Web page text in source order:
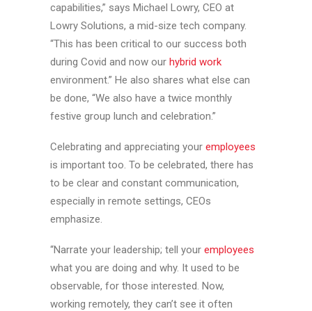
HUMAN CAPITAL
SEARCH
capabilities,” says Michael Lowry, CEO at
Lowry Solutions, a mid-size tech company.
“This has been critical to our success both
during Covid and now our hybrid work
environment.” He also shares what else can
be done, “We also have a twice monthly
festive group lunch and celebration.”
Celebrating and appreciating your employees
is important too. To be celebrated, there has
to be clear and constant communication,
especially in remote settings, CEOs
emphasize.
“Narrate your leadership; tell your employees
what you are doing and why. It used to be
observable, for those interested. Now,
working remotely, they can’t see it often